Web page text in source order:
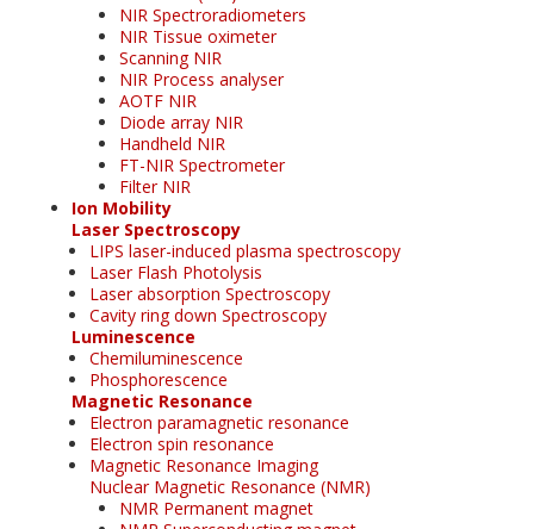
NIR Spectroradiometers
NIR Tissue oximeter
Scanning NIR
NIR Process analyser
AOTF NIR
Diode array NIR
Handheld NIR
FT-NIR Spectrometer
Filter NIR
Ion Mobility
Laser Spectroscopy
LIPS laser-induced plasma spectroscopy
Laser Flash Photolysis
Laser absorption Spectroscopy
Cavity ring down Spectroscopy
Luminescence
Chemiluminescence
Phosphorescence
Magnetic Resonance
Electron paramagnetic resonance
Electron spin resonance
Magnetic Resonance Imaging
Nuclear Magnetic Resonance (NMR)
NMR Permanent magnet